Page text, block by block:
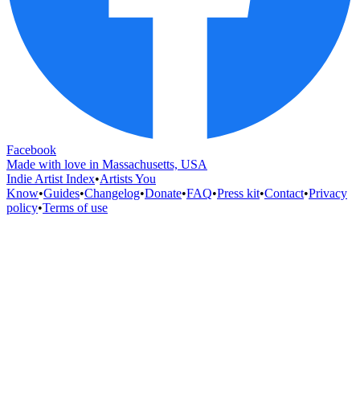
Facebook
Made with love in Massachusetts, USA
Indie Artist Index•Artists You
Know•Guides•Changelog•Donate•FAQ•Press kit•Contact•Privacy
policy•Terms of use